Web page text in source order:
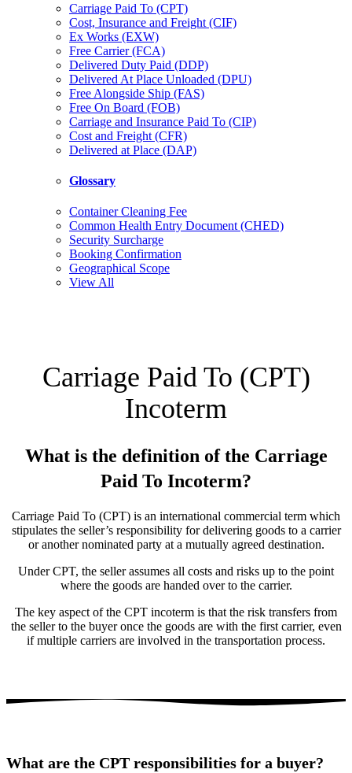
Carriage Paid To (CPT)
Cost, Insurance and Freight (CIF)
Ex Works (EXW)
Free Carrier (FCA)
Delivered Duty Paid (DDP)
Delivered At Place Unloaded (DPU)
Free Alongside Ship (FAS)
Free On Board (FOB)
Carriage and Insurance Paid To (CIP)
Cost and Freight (CFR)
Delivered at Place (DAP)
Glossary
Container Cleaning Fee
Common Health Entry Document (CHED)
Security Surcharge
Booking Confirmation
Geographical Scope
View All
Carriage Paid To (CPT)
Incoterm
What is the definition of the Carriage
Paid To Incoterm?
Carriage Paid To (CPT) is an international commercial term which
stipulates the seller’s responsibility for delivering goods to a carrier
or another nominated party at a mutually agreed destination.
Under CPT, the seller assumes all costs and risks up to the point
where the goods are handed over to the carrier.
The key aspect of the CPT incoterm is that the risk transfers from
the seller to the buyer once the goods are with the first carrier, even
if multiple carriers are involved in the transportation process.
What are the CPT responsibilities for a buyer?